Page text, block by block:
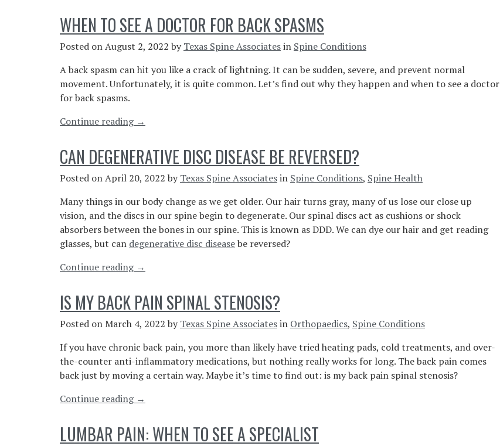
Signs
and
Symptoms
Spinal
Stenosis”
WHEN TO SEE A DOCTOR FOR BACK SPASMS
Posted onAugust 2, 2022 byTexas Spine Associatesin Spine Conditions
A back spasm can hit you like a crack of lightning. It can be sudden, severe, and prevent normal
movement. Unfortunately, it is quite common. Let’s find out why they happen and when to see a doctor
for back spasms.
Continue reading “When
See
A
Doctor
Back
Spasms”
→
CAN DEGENERATIVE DISC DISEASE BE REVERSED?
Posted onApril 20, 2022 byTexas Spine Associatesin Spine Conditions, Spine Health
Many things in our body change as we get older. Our hair turns gray, many of us lose our close up
vision, and the discs in our spine begin to degenerate. Our spinal discs act as cushions or shock
absorbers between the bones in our spine. This is known as DDD. We can dye our hair and get reading
glasses, but can degenerative disc diseasebe reversed?
Continue reading “Can
Disc
Disease
Be
→
IS MY BACK PAIN SPINAL STENOSIS?
Posted onMarch 4, 2022 byTexas Spine Associatesin Orthopaedics, Spine Conditions
If you have chronic back pain, you more than likely have tried heating pads, cold treatments, and over-
the-counter anti-inflammatory medications, but nothing really works for long. The back pain comes
back just by moving a certain way. Maybe it’s time to find out: is my back pain spinal stenosis?
Continue reading “Is
Back
Pain
→
LUMBAR PAIN: WHEN TO SEE A SPECIALIST